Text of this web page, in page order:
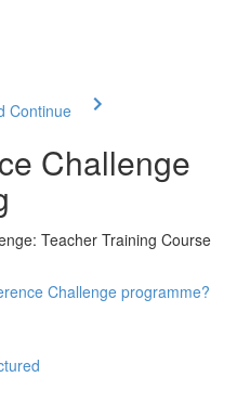
Continue
Challenge
Teacher Training Course
Challenge programme?